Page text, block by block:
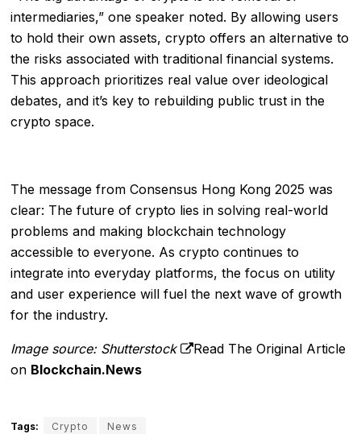
intermediaries,” one speaker noted. By allowing users
to hold their own assets, crypto offers an alternative to
the risks associated with traditional financial systems.
This approach prioritizes real value over ideological
debates, and it’s key to rebuilding public trust in the
crypto space.
The message from Consensus Hong Kong 2025 was
clear: The future of crypto lies in solving real-world
problems and making blockchain technology
accessible to everyone. As crypto continues to
integrate into everyday platforms, the focus on utility
and user experience will fuel the next wave of growth
for the industry.
Image source: Shutterstock
Read The Original Article
on Blockchain.News
Tags: Crypto News